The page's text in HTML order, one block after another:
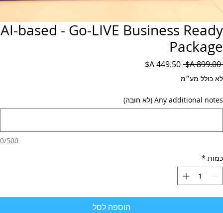
AI-based - Go-LIVE Business Ready
Package
‏899.00 ‏A$
מחיר
רגיללא כולל מע״מ
Any additional notes (לא חובה)
0/500
כמות *
הוספה לסל